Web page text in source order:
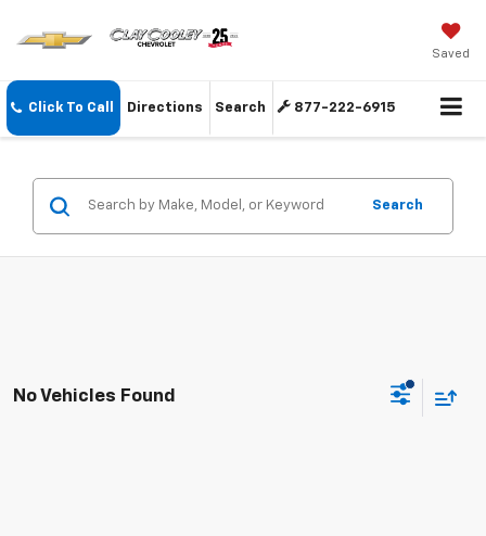
Saved
Click To Call Directions Search 877-222-6915
Search
No Vehicles Found